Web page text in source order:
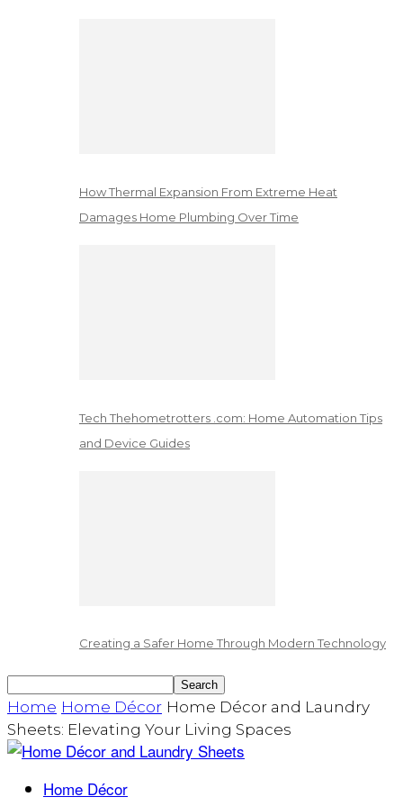
How Thermal Expansion From Extreme Heat
Damages Home Plumbing Over Time
Tech Thehometrotters .com: Home Automation Tips
and Device Guides
Creating a Safer Home Through Modern Technology
Home Home Décor Home Décor and Laundry
Sheets: Elevating Your Living Spaces
Home Décor